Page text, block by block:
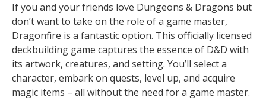
If you and your friends love Dungeons & Dragons but
don’t want to take on the role of a game master,
Dragonfire is a fantastic option. This officially licensed
deckbuilding game captures the essence of D&D with
its artwork, creatures, and setting. You’ll select a
character, embark on quests, level up, and acquire
magic items – all without the need for a game master.